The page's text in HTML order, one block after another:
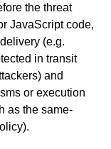
the threat
JavaScript code,
(e.g.
in transit
and
or execution
as the same-